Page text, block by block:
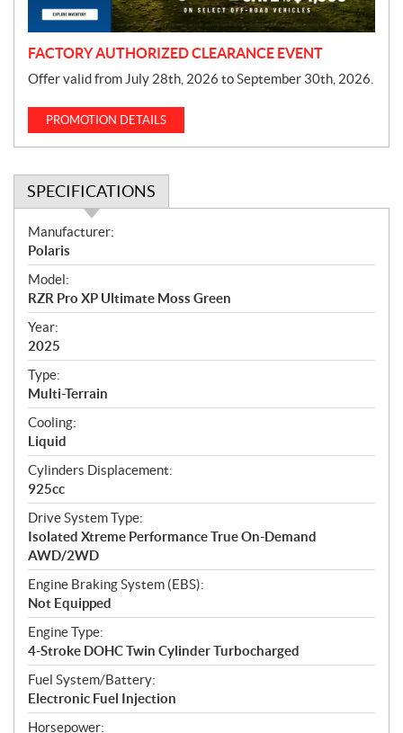
FACTORY AUTHORIZED CLEARANCE EVENT
Offer valid from July 28th, 2026 to September 30th, 2026.
PROMOTION DETAILS
SPECIFICATIONS
S
p
e
c
i
f
i
c
a
t
i
o
n
s
Manufacturer:
Polaris
Model:
RZR Pro XP Ultimate Moss Green
Year:
2025
Type:
Multi-Terrain
Cooling:
Liquid
Cylinders Displacement:
925cc
Drive System Type:
Isolated Xtreme Performance True On-Demand
AWD/2WD
Engine Braking System (EBS):
Not Equipped
Engine Type:
4-Stroke DOHC Twin Cylinder Turbocharged
Fuel System/Battery:
Electronic Fuel Injection
Horsepower: